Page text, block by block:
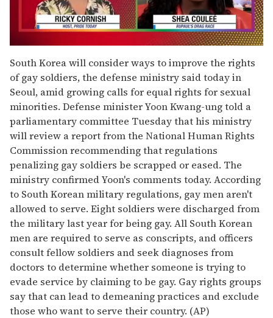
of
2
minutes,
13
seconds
South Korea will consider ways to improve the rights
of gay soldiers, the defense ministry said today in
Seoul, amid growing calls for equal rights for sexual
minorities. Defense minister Yoon Kwang-ung told a
parliamentary committee Tuesday that his ministry
will review a report from the National Human Rights
Commission recommending that regulations
penalizing gay soldiers be scrapped or eased. The
ministry confirmed Yoon's comments today. According
to South Korean military regulations, gay men aren't
allowed to serve. Eight soldiers were discharged from
the military last year for being gay. All South Korean
men are required to serve as conscripts, and officers
consult fellow soldiers and seek diagnoses from
doctors to determine whether someone is trying to
evade service by claiming to be gay. Gay rights groups
say that can lead to demeaning practices and exclude
those who want to serve their country. (AP)